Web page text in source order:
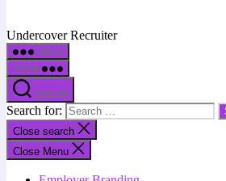
Undercover Recruiter
Menu
Menu
Search
Search for:
Close search
Close Menu